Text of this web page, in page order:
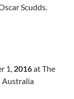
Scudds.
1, 2016at The
Australia